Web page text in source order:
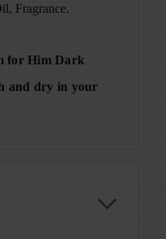
Fragrance.
for Him Dark
and dry in your